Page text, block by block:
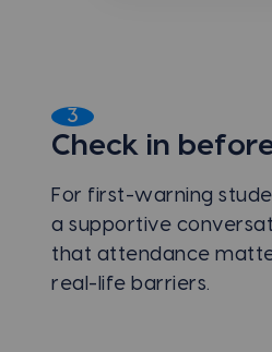
3
Check in
For first-warning
a supportive
that attendance
real-life barriers.